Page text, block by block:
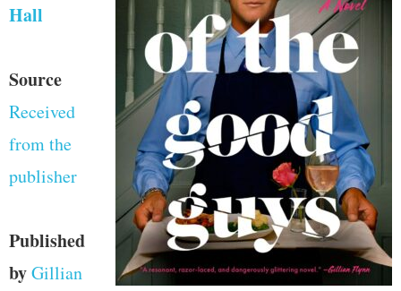
Hall
Source
Received
from the
publisher
Published
byGillian